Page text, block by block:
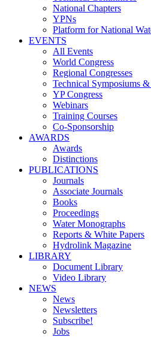
National Chapters
YPNs
Platform for National
EVENTS
All Events
World Congress
Regional Congresses
Technical Symposiums
YP Congress
Webinars
Training Courses
Co-Sponsorship
AWARDS
Awards
Distinctions
PUBLICATIONS
Journals
Associate Journals
Books
Proceedings
Water Monographs
Reports & White Papers
Hydrolink Magazine
LIBRARY
Document Library
Video Library
NEWS
News
Newsletters
Subscribe!
Jobs